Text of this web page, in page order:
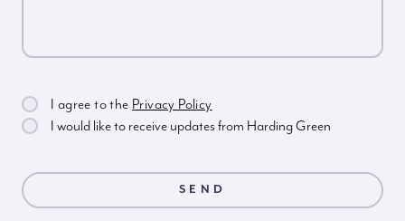
I agree to the Privacy Policy
I would like to receive updates from Harding Green